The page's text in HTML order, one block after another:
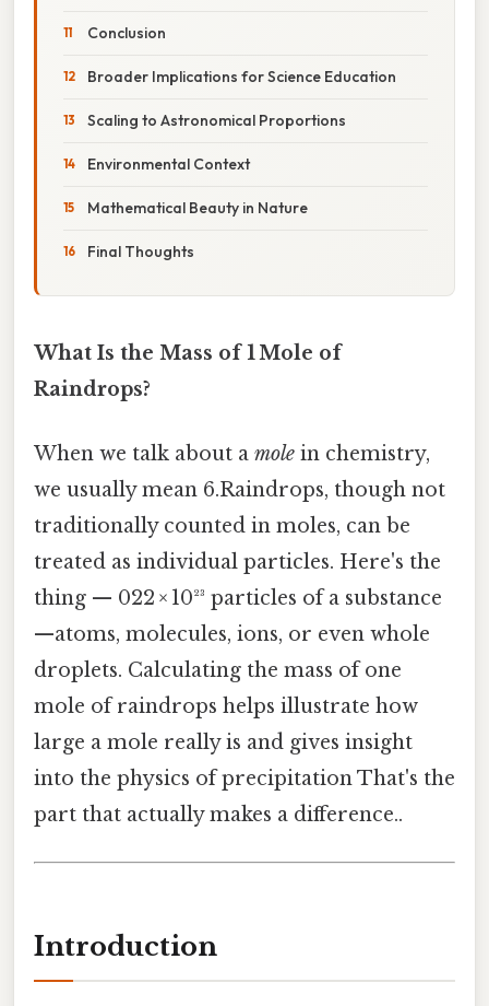
Conclusion
Broader Implications for Science Education
Scaling to Astronomical Proportions
Environmental Context
Mathematical Beauty in Nature
Final Thoughts
What Is the Mass of 1 Mole of
Raindrops?
When we talk about a mole in chemistry,
we usually mean 6.Raindrops, though not
traditionally counted in moles, can be
treated as individual particles. Here's the
thing — 022 × 10²³ particles of a substance
—atoms, molecules, ions, or even whole
droplets. Calculating the mass of one
mole of raindrops helps illustrate how
large a mole really is and gives insight
into the physics of precipitation That's the
part that actually makes a difference..
Introduction